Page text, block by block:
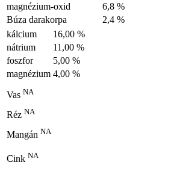
magnézium-oxid
6,8 %
Búza darakorpa
2,4 %
kálcium
16,00 %
nátrium
11,00 %
foszfor
5,00 %
magnézium 4,00 %
Vas NA
Réz NA
Mangán NA
Cink NA